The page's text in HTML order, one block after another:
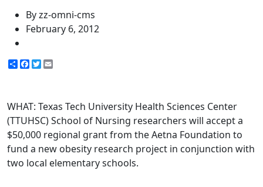
By zz-omni-cms
February 6, 2012
ShareFacebook
Twitter
WHAT: Texas Tech University Health Sciences Center
(TTUHSC) School of Nursing researchers will accept a
$50,000 regional grant from the Aetna Foundation to
fund a new obesity research project in conjunction with
two local elementary schools.